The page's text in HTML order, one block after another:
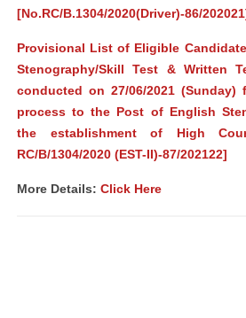
[No.RC/B.1304/2020(Driver)-86/
Provisional List of Eligible
Stenography/Skill Test & Written
conducted on 27/06/2021 (Sunday)
process to the Post of English
the establishment of High
RC/B/1304/2020 (EST­-II)-87/202122]
More Details: Click Here